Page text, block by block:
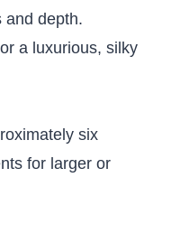
and depth.
a luxurious, silky
six
for larger or